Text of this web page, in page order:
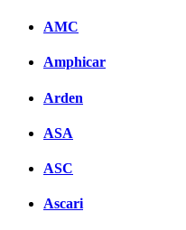
AMC
Amphicar
Arden
ASA
ASC
Ascari